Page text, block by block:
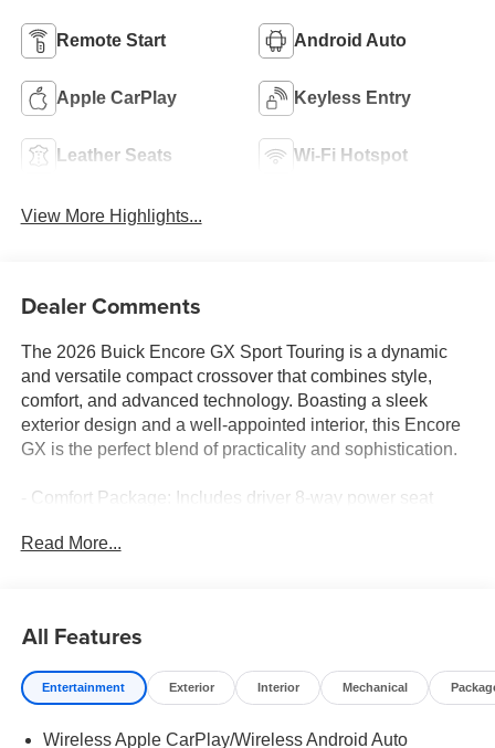
Remote Start Android Auto
Apple CarPlay Keyless Entry
Leather Seats Wi-Fi Hotspot
View More Highlights...
Dealer Comments
The 2026 Buick Encore GX Sport Touring is a dynamic
and versatile compact crossover that combines style,
comfort, and advanced technology. Boasting a sleek
exterior design and a well-appointed interior, this Encore
GX is the perfect blend of practicality and sophistication.
- Comfort Package: Includes driver 8-way power seat
and front passenger seats, heated steering wheel, front
- Wireless Apple CarPlay/Wireless Android Auto: Stay
connected on the go with seamless smartphone
integration
comfortable during those chilly commutes
Read More...
All Features
Entertainment Exterior Interior Mechanical
Wireless Apple CarPlay/Wireless Android Auto